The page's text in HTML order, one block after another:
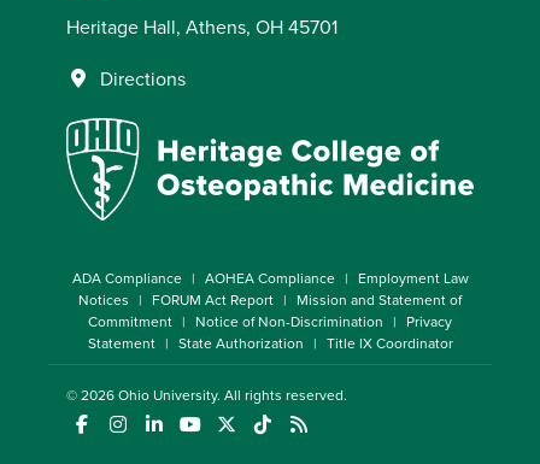
Heritage Hall, Athens, OH 45701
Directions
ADA Compliance AOHEA Compliance
Employment Law
Notices
FORUM Act Report
Mission and Statement of
Commitment
Notice of Non-Discrimination
Privacy
Statement
State Authorization Title IX Coordinator
© 2026Ohio University. All rights reserved.